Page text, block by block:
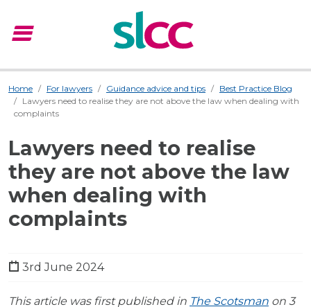
menu
Home For lawyers Guidance advice and tips
Best Practice Blog
Lawyers need to realise they are not above the law when dealing with
complaints
Lawyers need to realise
they are not above the law
when dealing with
complaints
3rd June 2024
This article was first published in The Scotsman on 3